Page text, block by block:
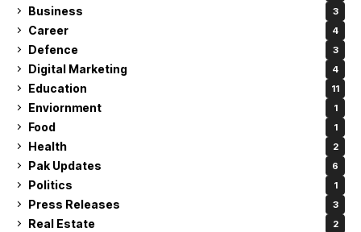
Business 3
Career 4
Defence 3
Digital Marketing 4
Education 11
Enviornment 1
Food 1
Health 2
Pak Updates 6
Politics 1
Press Releases 3
Real Estate 2